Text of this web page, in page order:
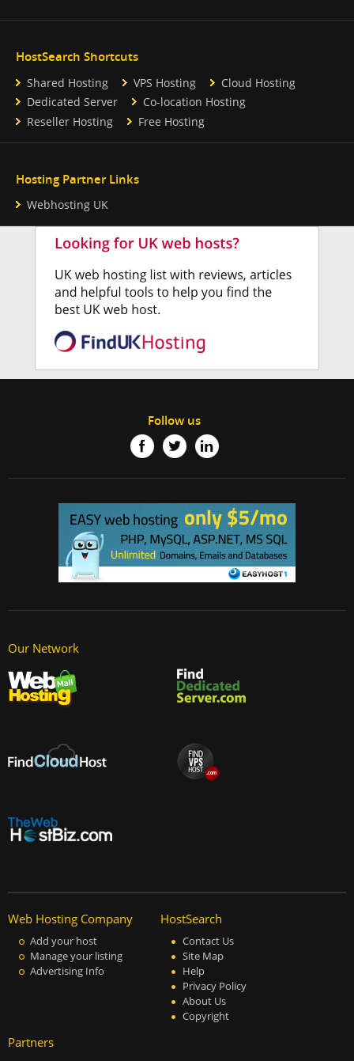
HostSearch Shortcuts
Shared Hosting VPS Hosting
Cloud Hosting
Dedicated Server
Co-location Hosting
Reseller Hosting
Free Hosting
Hosting Partner Links
Webhosting UK
Follow us
Our Network
Web Hosting Company
Add your host
Manage your listing
Advertising Info
HostSearch
Contact Us
Site Map
Help
Privacy Policy
About Us
Copyright
Partners